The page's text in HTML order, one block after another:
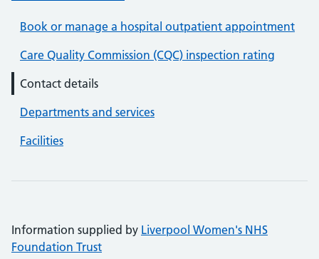
Book or manage a hospital outpatient appointment
Care Quality Commission (CQC) inspection rating
Contact details
Departments and services
Facilities
Information supplied by Liverpool Women's NHS
Foundation Trust